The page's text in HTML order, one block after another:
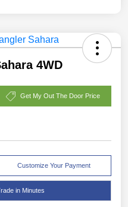
4WD
Get My Out The Door Price
Customize Your Payment
in Minutes